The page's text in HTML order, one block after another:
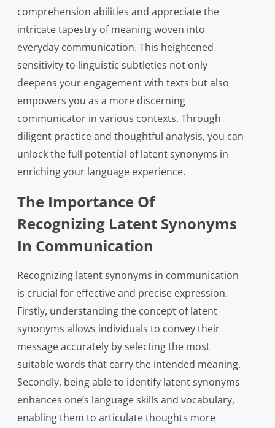
comprehension abilities and appreciate the
intricate tapestry of meaning woven into
everyday communication. This heightened
sensitivity to linguistic subtleties not only
deepens your engagement with texts but also
empowers you as a more discerning
communicator in various contexts. Through
diligent practice and thoughtful analysis, you can
unlock the full potential of latent synonyms in
enriching your language experience.
The Importance Of
Recognizing Latent Synonyms
In Communication
Recognizing latent synonyms in communication
is crucial for effective and precise expression.
Firstly, understanding the concept of latent
synonyms allows individuals to convey their
message accurately by selecting the most
suitable words that carry the intended meaning.
Secondly, being able to identify latent synonyms
enhances one’s language skills and vocabulary,
enabling them to articulate thoughts more